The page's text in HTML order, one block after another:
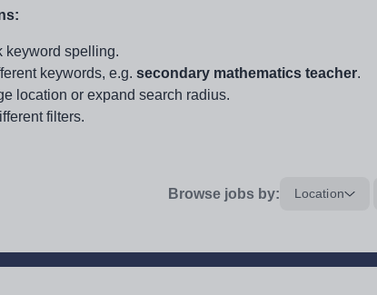
keyword spelling.
keywords, e.g. secondary mathematics teacher.
location or expand search radius.
filters.
Browse jobs by: Location